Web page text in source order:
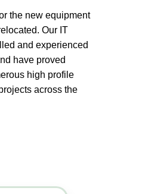
the new equipment
Our IT
and experienced
have proved
high profile
across the